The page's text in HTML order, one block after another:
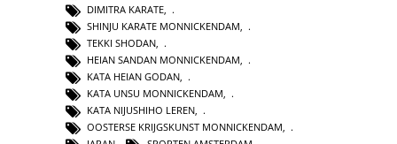
DIMITRA KARATE
SHINJU KARATE MONNICKENDAM
TEKKI SHODAN
HEIAN SANDAN MONNICKENDAM,
KATA HEIAN GODAN,
KATA UNSU MONNICKENDAM,
KATA NIJUSHIHO LEREN,
OOSTERSE KRIJGSKUNST MONNICKENDAM,